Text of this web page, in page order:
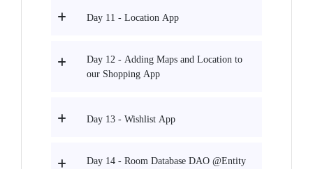
Day 11 - Location App
Day 12 - Adding Maps and Location to
our Shopping App
Day 13 - Wishlist App
Day 14 - Room Database DAO @Entity